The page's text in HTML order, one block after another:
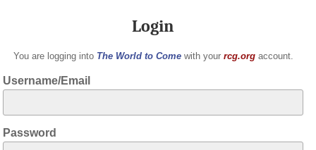
Login
You are logging into The World to Comewith your rcg.orgaccount.
Username/Email
Password